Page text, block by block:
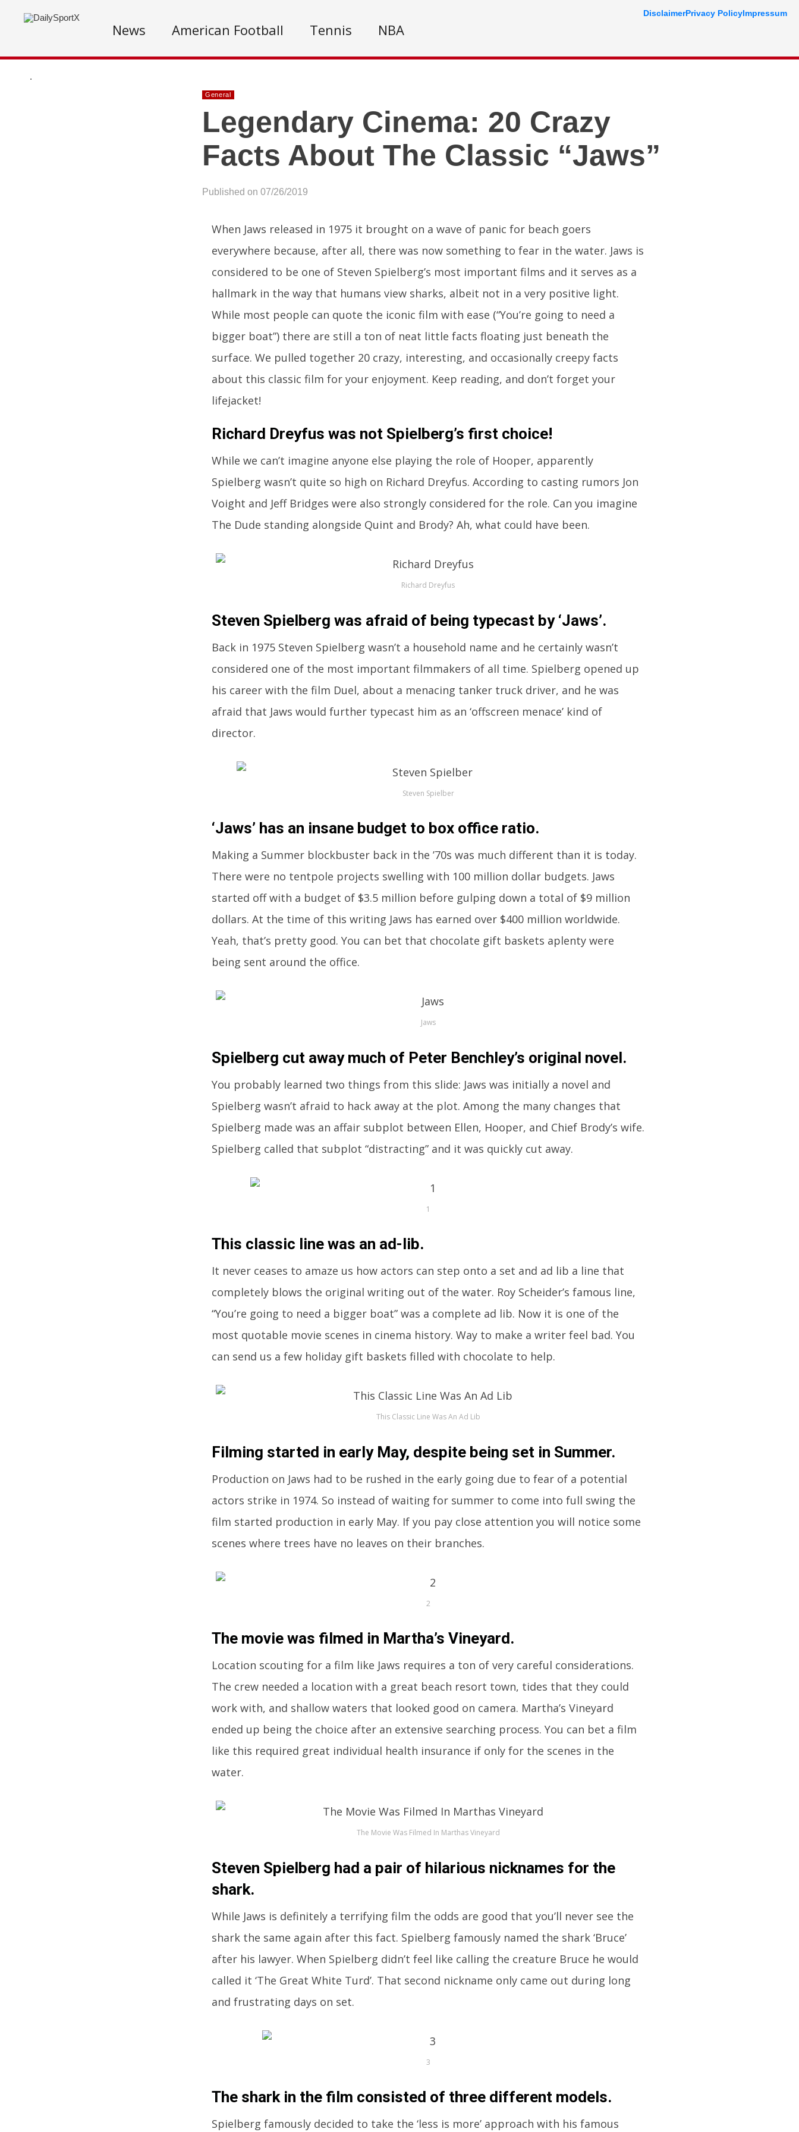
News American Football Tennis NBA
.
General
Legendary Cinema: 20 Crazy
Facts About The Classic “Jaws”
Published on 07/26/2019
When Jaws released in 1975 it brought on a wave of panic for beach goers
everywhere because, after all, there was now something to fear in the water. Jaws is
considered to be one of Steven Spielberg’s most important films and it serves as a
hallmark in the way that humans view sharks, albeit not in a very positive light.
While most people can quote the iconic film with ease (“You’re going to need a
bigger boat”) there are still a ton of neat little facts floating just beneath the
surface. We pulled together 20 crazy, interesting, and occasionally creepy facts
about this classic film for your enjoyment. Keep reading, and don’t forget your
lifejacket!
Richard Dreyfus was not Spielberg’s first choice!
While we can’t imagine anyone else playing the role of Hooper, apparently
Spielberg wasn’t quite so high on Richard Dreyfus. According to casting rumors Jon
Voight and Jeff Bridges were also strongly considered for the role. Can you imagine
The Dude standing alongside Quint and Brody? Ah, what could have been.
Richard Dreyfus
Steven Spielberg was afraid of being typecast by ‘Jaws’.
Back in 1975 Steven Spielberg wasn’t a household name and he certainly wasn’t
considered one of the most important filmmakers of all time. Spielberg opened up
his career with the film Duel, about a menacing tanker truck driver, and he was
afraid that Jaws would further typecast him as an ‘offscreen menace’ kind of
director.
Steven Spielber
‘Jaws’ has an insane budget to box office ratio.
Making a Summer blockbuster back in the ’70s was much different than it is today.
There were no tentpole projects swelling with 100 million dollar budgets. Jaws
started off with a budget of $3.5 million before gulping down a total of $9 million
dollars. At the time of this writing Jaws has earned over $400 million worldwide.
Yeah, that’s pretty good. You can bet that chocolate gift baskets aplenty were
being sent around the office.
Jaws
Spielberg cut away much of Peter Benchley’s original novel.
You probably learned two things from this slide: Jaws was initially a novel and
Spielberg wasn’t afraid to hack away at the plot. Among the many changes that
Spielberg made was an affair subplot between Ellen, Hooper, and Chief Brody’s wife.
Spielberg called that subplot “distracting” and it was quickly cut away.
1
This classic line was an ad-lib.
It never ceases to amaze us how actors can step onto a set and ad lib a line that
completely blows the original writing out of the water. Roy Scheider’s famous line,
“You’re going to need a bigger boat” was a complete ad lib. Now it is one of the
most quotable movie scenes in cinema history. Way to make a writer feel bad. You
can send us a few holiday gift baskets filled with chocolate to help.
This Classic Line Was An Ad Lib
Filming started in early May, despite being set in Summer.
Production on Jaws had to be rushed in the early going due to fear of a potential
actors strike in 1974. So instead of waiting for summer to come into full swing the
film started production in early May. If you pay close attention you will notice some
scenes where trees have no leaves on their branches.
2
The movie was filmed in Martha’s Vineyard.
Location scouting for a film like Jaws requires a ton of very careful considerations.
The crew needed a location with a great beach resort town, tides that they could
work with, and shallow waters that looked good on camera. Martha’s Vineyard
ended up being the choice after an extensive searching process. You can bet a film
like this required great individual health insurance if only for the scenes in the
water.
The Movie Was Filmed In Marthas Vineyard
Steven Spielberg had a pair of hilarious nicknames for the
shark.
While Jaws is definitely a terrifying film the odds are good that you’ll never see the
shark the same again after this fact. Spielberg famously named the shark ‘Bruce’
after his lawyer. When Spielberg didn’t feel like calling the creature Bruce he would
called it ‘The Great White Turd’. That second nickname only came out during long
and frustrating days on set.
3
The shark in the film consisted of three different models.
Spielberg famously decided to take the ‘less is more’ approach with his famous
DisclaimerPrivacy PolicyImpressum